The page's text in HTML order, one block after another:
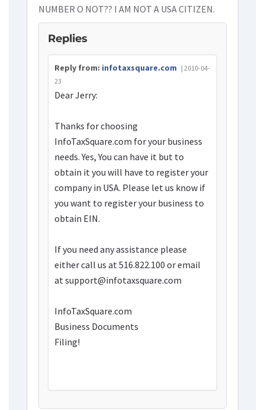
NUMBER O NOT?? I AM NOT A USA CITIZEN.
Replies
Reply from: infotaxsquare.com | 2010-04-
23
Dear Jerry:
Thanks for choosing
InfoTaxSquare.com for your business
needs. Yes, You can have it but to
obtain it you will have to register your
company in USA. Please let us know if
you want to register your business to
obtain EIN.
If you need any assistance please
either call us at 516.822.100 or email
at support@infotaxsquare.com
InfoTaxSquare.com
Business Documents
Filing!